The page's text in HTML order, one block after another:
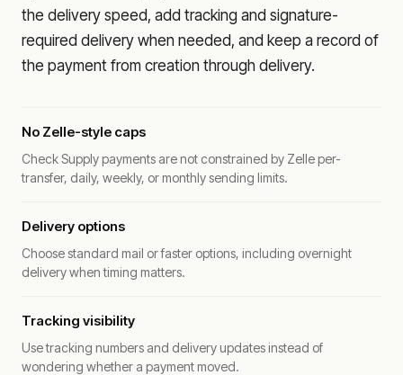
the delivery speed, add tracking and signature-
required delivery when needed, and keep a record of
the payment from creation through delivery.
No Zelle-style caps
Check Supply payments are not constrained by Zelle per-
transfer, daily, weekly, or monthly sending limits.
Delivery options
Choose standard mail or faster options, including overnight
delivery when timing matters.
Tracking visibility
Use tracking numbers and delivery updates instead of
wondering whether a payment moved.